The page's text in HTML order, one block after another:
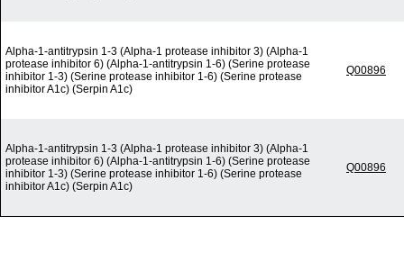
Alpha-1-antitrypsin 1-3 (Alpha-1 protease inhibitor 3) (Alpha-1
protease inhibitor 6) (Alpha-1-antitrypsin 1-6) (Serine protease
inhibitor 1-3) (Serine protease inhibitor 1-6) (Serine protease
inhibitor A1c) (Serpin A1c)
Q00896
Alpha-1-antitrypsin 1-3 (Alpha-1 protease inhibitor 3) (Alpha-1
protease inhibitor 6) (Alpha-1-antitrypsin 1-6) (Serine protease
inhibitor 1-3) (Serine protease inhibitor 1-6) (Serine protease
inhibitor A1c) (Serpin A1c)
Q00896